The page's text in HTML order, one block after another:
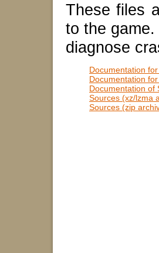
These files
to the
diagnose
Documentation
Documentation
Documentation of
Sources (xz/lzma
Sources (zip